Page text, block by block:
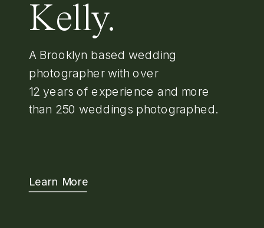
Kelly.
A Brooklyn based wedding
photographer with over
12 years of experience and more
than 250 weddings photographed.
Learn More